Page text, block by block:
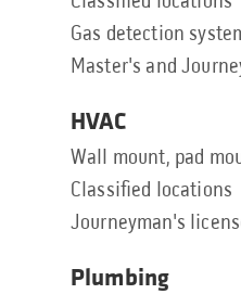
Gas detection
Master's and
HVAC
Wall mount, pad
Classified locations
Journeyman's
Plumbing